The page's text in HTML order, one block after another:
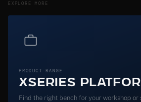
EXPLORE MORE
PRODUCT RANGE
XSeries
Find the right bench for your workshop or